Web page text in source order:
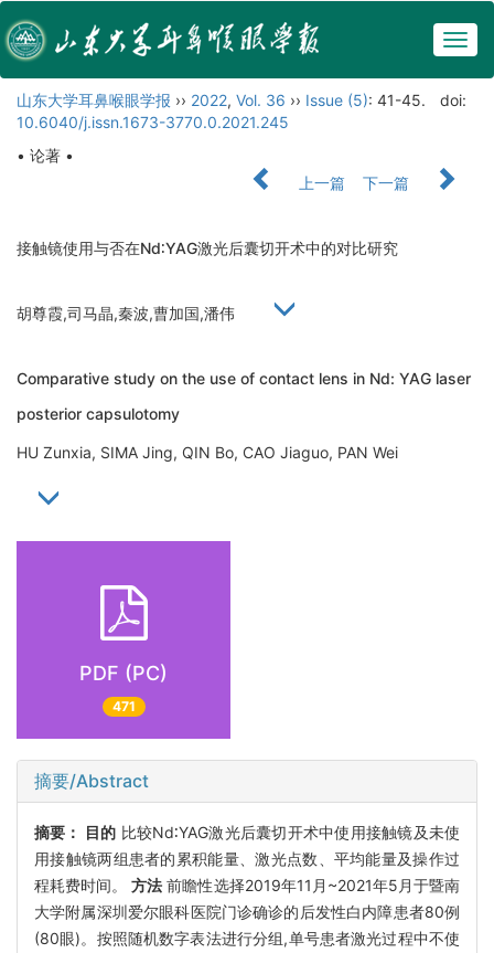
山东大学耳鼻喉眼学报 ›› 2022, Vol. 36 ›› Issue (5): 41-45.
doi:
10.6040/j.issn.1673-3770.0.2021.245
• 论著 •
上一篇
下一篇
接触镜使用与否在Nd∶YAG激光后囊切开术中的对比研究
胡尊霞,司马晶,秦波,曹加国,潘伟
Comparative study on the use of contact lens in Nd: YAG laser
posterior capsulotomy
HU Zunxia, SIMA Jing, QIN Bo, CAO Jiaguo, PAN Wei
PDF (PC)
471
摘要/Abstract
摘要： 目的 比较Nd∶YAG激光后囊切开术中使用接触镜及未使
用接触镜两组患者的累积能量、激光点数、平均能量及操作过
程耗费时间。方法 前瞻性选择2019年11月~2021年5月于暨南
大学附属深圳爱尔眼科医院门诊确诊的后发性白内障患者80例
(80眼)。按照随机数字表法进行分组,单号患者激光过程中不使